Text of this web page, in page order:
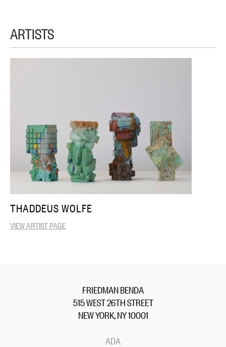
ARTISTS
THADDEUS WOLFE
VIEW ARTIST PAGE
FRIEDMAN BENDA
515 WEST 26TH STREET
NEW YORK, NY 10001
ADA